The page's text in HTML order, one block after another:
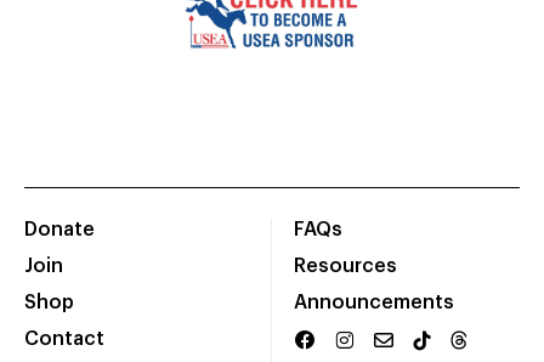
Donate
Join
Shop
Contact
FAQs
Resources
Announcements